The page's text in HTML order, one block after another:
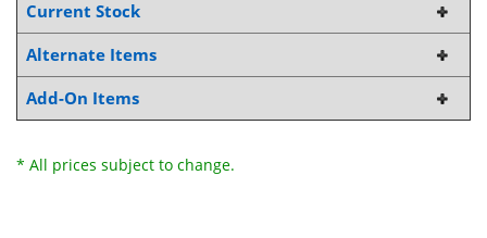
Current Stock
Alternate Items
Add-On Items
* All prices subject to change.